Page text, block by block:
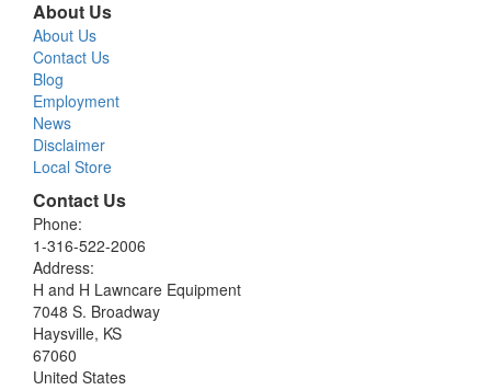
About Us
About Us
Contact Us
Blog
Employment
News
Disclaimer
Local Store
Contact Us
Phone:
1-316-522-2006
Address:
H and H Lawncare Equipment
7048 S. Broadway
Haysville, KS
67060
United States